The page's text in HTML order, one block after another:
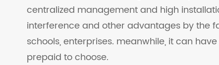
centralized management and high
interference and other advantages by the
schools, enterprises. meanwhile, it can
prepaid to choose.